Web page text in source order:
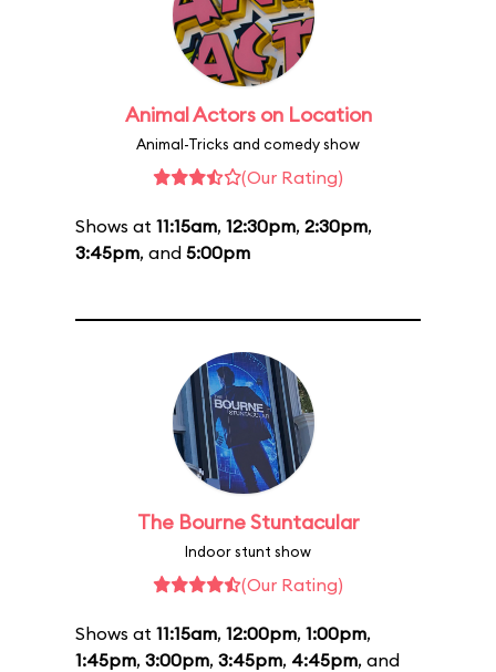
Animal Actors on Location
Animal-Tricks and comedy show
(Our Rating)
Shows at 11:15am, 12:30pm, 2:30pm,
3:45pm, and 5:00pm
The Bourne Stuntacular
Indoor stunt show
(Our Rating)
Shows at 11:15am, 12:00pm, 1:00pm,
1:45pm, 3:00pm, 3:45pm, 4:45pm, and